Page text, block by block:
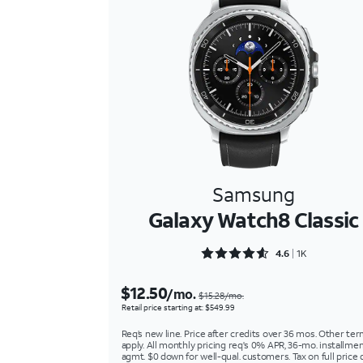
Samsung
Galaxy Watch8 Classic
Rated 4.6454 out of 5
4.6 1K
$12.50/mo. $15.28/mo.
Retail price starting at: $549.99
Req’s new line. Price after credits over 36 mos. Other
apply. All monthly pricing req's 0% APR, 36-mo.
agmt. $0 down for well-qual. customers. Tax on full price